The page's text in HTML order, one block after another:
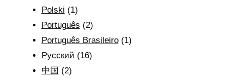
Polski (1)
Português (2)
Português Brasileiro(1)
Рyсский (16)
中国 (2)